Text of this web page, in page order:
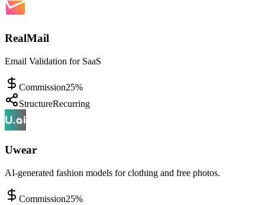
RealMail
Email Validation for SaaS
Commission25%
StructureRecurring
Uwear
AI-generated fashion models for clothing and free photos.
Commission25%